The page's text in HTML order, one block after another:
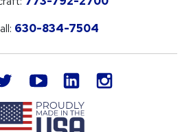
630-834-7504
twitteryoutube LinkedIn